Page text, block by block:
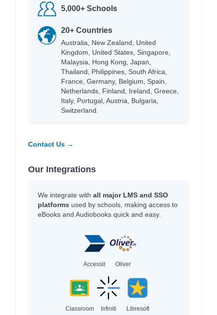
5,000+ Schools
20+ Countries
Australia, New Zealand, United
Kingdom, United States, Singapore,
Malaysia, Hong Kong, Japan,
Thailand, Philippines, South Africa,
France, Germany, Belgium, Spain,
Netherlands, Finland, Ireland, Greece,
Italy, Portugal, Austria, Bulgaria,
Switzerland.
Contact Us →
Our Integrations
We integrate with all major LMS and SSO
platforms used by schools, making access to
eBooks and Audiobooks quick and easy.
Accessit Oliver
Classroom Infiniti Libresoft